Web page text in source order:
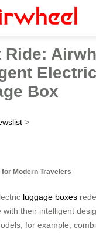
Ride:
Electric
Box
>
Modern Travelers
luggage boxes
with their intelligent
for example,